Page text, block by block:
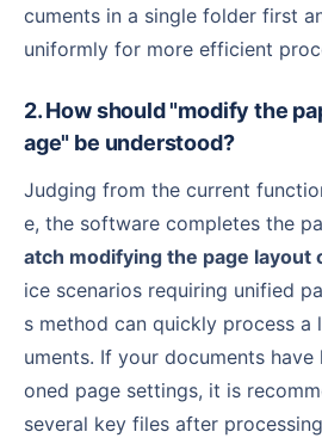
cuments in a single folder first
uniformly for more efficient
2. How should "modify the paper size of every p
age" be understood?
Judging from the current function name and interfac
e, the software completes the
atch modifying the page layout
ice scenarios requiring unified
s method can quickly process a
uments. If your documents
oned page settings, it is
several key files after